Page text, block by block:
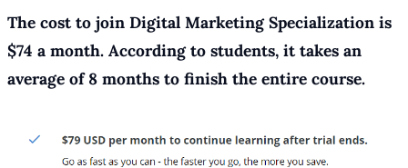
The cost to join Digital Marketing Specialization is
$74 a month. According to students, it takes an
average of 8 months to finish the entire course.